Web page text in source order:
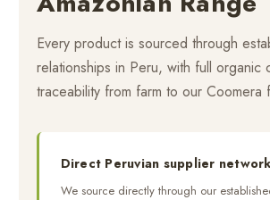
Every product is sourced through
relationships in Peru, with full organic
traceability from farm to our Coomera
Direct Peruvian supplier network
We source directly through our